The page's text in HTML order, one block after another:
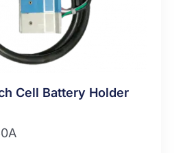
Cell Battery Holder